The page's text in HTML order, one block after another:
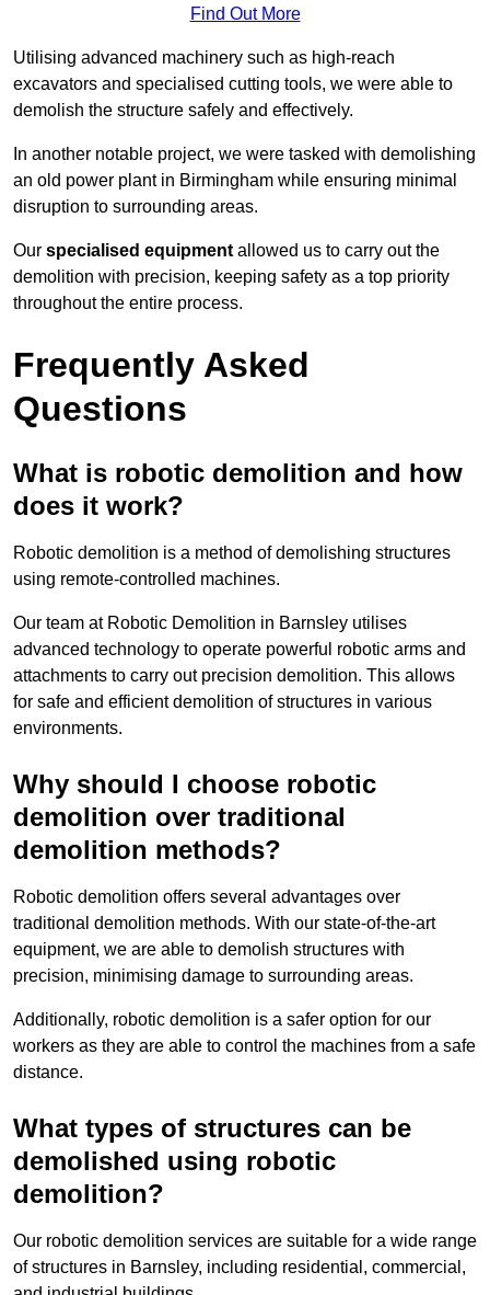
Find Out More
Utilising advanced machinery such as high-reach
excavators and specialised cutting tools, we were able to
demolish the structure safely and effectively.
In another notable project, we were tasked with demolishing
an old power plant in Birmingham while ensuring minimal
disruption to surrounding areas.
Our specialised equipment allowed us to carry out the
demolition with precision, keeping safety as a top priority
throughout the entire process.
Frequently Asked
Questions
What is robotic demolition and how
does it work?
Robotic demolition is a method of demolishing structures
using remote-controlled machines.
Our team at Robotic Demolition in Barnsley utilises
advanced technology to operate powerful robotic arms and
attachments to carry out precision demolition. This allows
for safe and efficient demolition of structures in various
environments.
Why should I choose robotic
demolition over traditional
demolition methods?
Robotic demolition offers several advantages over
traditional demolition methods. With our state-of-the-art
equipment, we are able to demolish structures with
precision, minimising damage to surrounding areas.
Additionally, robotic demolition is a safer option for our
workers as they are able to control the machines from a safe
distance.
What types of structures can be
demolished using robotic
demolition?
Our robotic demolition services are suitable for a wide range
of structures in Barnsley, including residential, commercial,